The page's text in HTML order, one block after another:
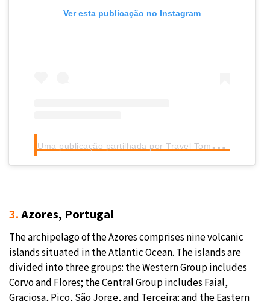
Ver esta publicação no Instagram
U
ma publicação partilhada por Travel Tomorrow (@traveltomorrow.eu)
3.Azores, Portugal
The archipelago of the Azores comprises nine volcanic
islands situated in the Atlantic Ocean. The islands are
divided into three groups: the Western Group includes
Corvo and Flores; the Central Group includes Faial,
Graciosa, Pico, São Jorge, and Terceira; and the Eastern